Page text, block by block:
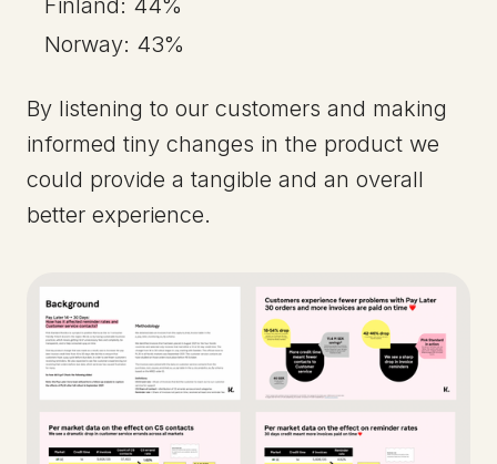
Finland: 44%
Norway: 43%
By listening to our customers and making
informed tiny changes in the product we
could provide a tangible and an overall
better experience.